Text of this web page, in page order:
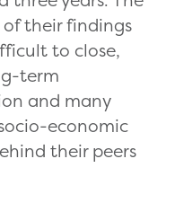
their findings
to close,
term
and many
economic
their peers